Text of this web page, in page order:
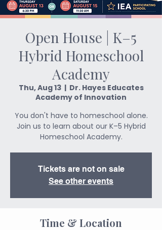
Open House | K–5
Hybrid Homeschool
Academy
Thu, Aug 13
  |
Dr. Hayes Educates
Academy of Innovation
You don't have to homeschool alone.
Join us to learn about our K–5 Hybrid
Homeschool Academy.
Tickets are not on sale
See other events
Time & Location